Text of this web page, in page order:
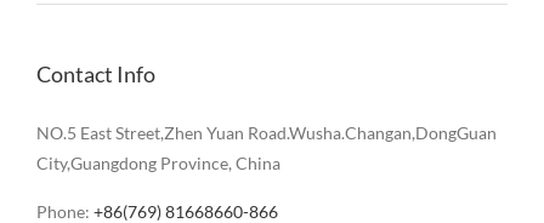
Contact Info
NO.5 East Street,Zhen Yuan Road.Wusha.Changan,DongGuan
City,Guangdong Province, China
Phone: +86(769) 81668660-866